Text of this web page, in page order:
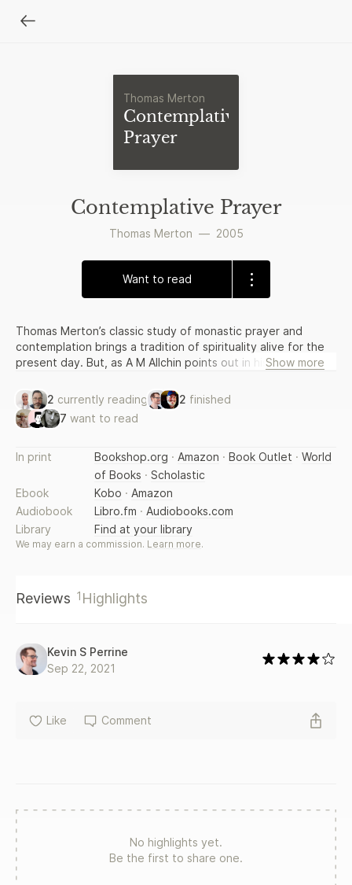
Thomas Merton
Contemplative
Prayer
Contemplative Prayer
Thomas Merton — 2005
Want to read
Thomas Merton’s classic study of monastic prayer and
contemplation brings a tradition of spirituality alive for the
present day. But, as A M Allchin points out in his Introduction
present day in a new perspective, because we see it in the
light of a long and living tradition.
Show more
2 currently reading 2 finished
7 want to read
In print Bookshop.org · Amazon · Book Outlet · World
of Books · Scholastic
Ebook
Kobo · Amazon
Audiobook
Libro.fm · Audiobooks.com
Library
Find at your library
We may earn a commission. Learn more.
Reviews 1 Highlights
Kevin S Perrine
Sep 22, 2021
Like Comment
No highlights yet.
Be the first to share one.